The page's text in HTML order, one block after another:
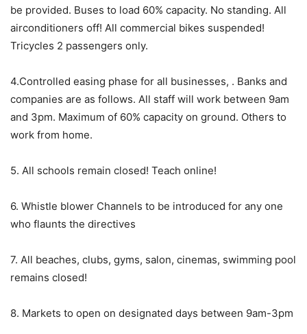
be provided. Buses to load 60% capacity. No standing. All
airconditioners off! All commercial bikes suspended!
Tricycles 2 passengers only.
4.Controlled easing phase for all businesses, . Banks and
companies are as follows. All staff will work between 9am
and 3pm. Maximum of 60% capacity on ground. Others to
work from home.
5. All schools remain closed! Teach online!
6. Whistle blower Channels to be introduced for any one
who flaunts the directives
7. All beaches, clubs, gyms, salon, cinemas, swimming pool
remains closed!
8. Markets to open on designated days between 9am-3pm